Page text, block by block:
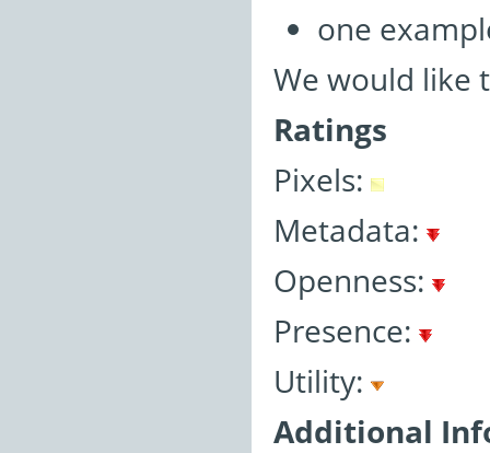
one
We would like
Ratings
Pixels:
Metadata:
Openness:
Presence:
Utility:
Additional